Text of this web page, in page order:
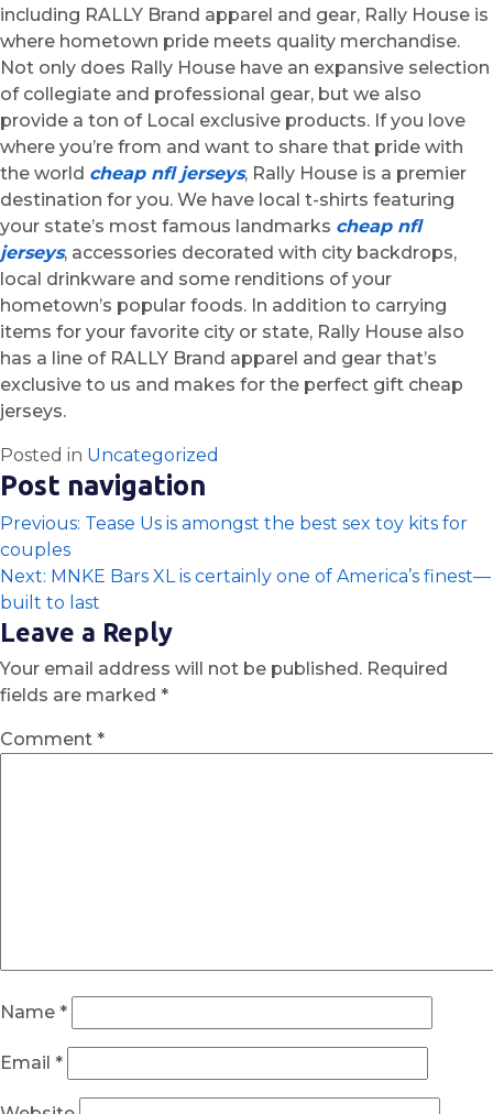
including RALLY Brand apparel and gear, Rally House is
where hometown pride meets quality merchandise.
Not only does Rally House have an expansive selection
of collegiate and professional gear, but we also
provide a ton of Local exclusive products. If you love
where you’re from and want to share that pride with
the world cheap nfl jerseys, Rally House is a premier
destination for you. We have local t-shirts featuring
your state’s most famous landmarks cheap nfl
jerseys, accessories decorated with city backdrops,
local drinkware and some renditions of your
hometown’s popular foods. In addition to carrying
items for your favorite city or state, Rally House also
has a line of RALLY Brand apparel and gear that’s
exclusive to us and makes for the perfect gift cheap
jerseys.
Posted in Uncategorized
Post navigation
Previous: Tease Us is amongst the best sex toy kits for
couples
Next: MNKE Bars XL is certainly one of America’s finest—
built to last
Leave a Reply
Your email address will not be published. Required
fields are marked *
Comment *
Name *
Email *